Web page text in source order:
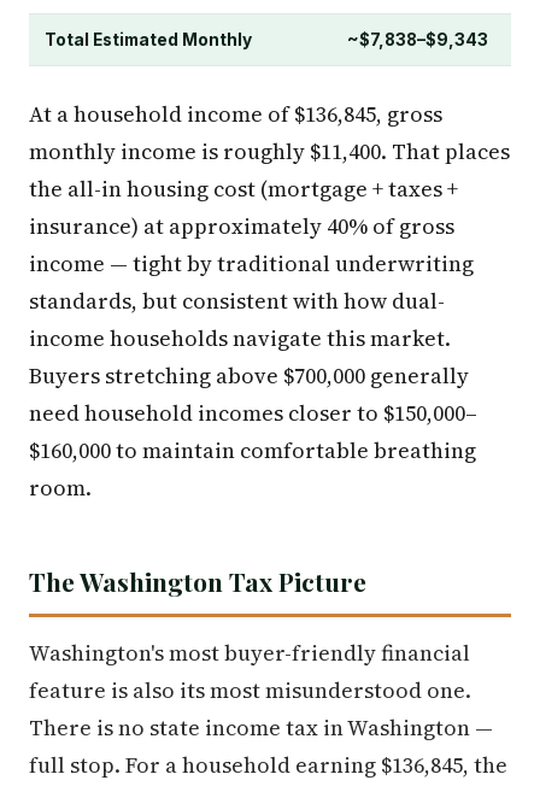
Total Estimated Monthly ~$7,838–$9,343
At a household income of $136,845, gross
monthly income is roughly $11,400. That places
the all-in housing cost (mortgage + taxes +
insurance) at approximately 40% of gross
income — tight by traditional underwriting
standards, but consistent with how dual-
income households navigate this market.
Buyers stretching above $700,000 generally
need household incomes closer to $150,000–
$160,000 to maintain comfortable breathing
room.
The Washington Tax Picture
Washington's most buyer-friendly financial
feature is also its most misunderstood one.
There is no state income tax in Washington —
full stop. For a household earning $136,845, the